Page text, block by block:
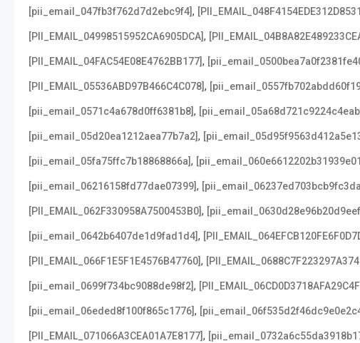
[pii_email_047fb3f762d7d2ebc9f4],
[PII_EMAIL_04998515952CA6905DCA],
[PII_EMAIL_04FAC54E08E4762BB177],
[PII_EMAIL_05536ABD97B466C4C078],
[pii_email_0571c4a678d0ff6381b8],
[pii_email_05d20ea1212aea77b7a2],
[pii_email_05fa75ffc7b18868866a],
[pii_email_06216158fd77dae07399],
[PII_EMAIL_062F330958A7500453B0],
[pii_email_0642b6407de1d9fad1d4],
[PII_EMAIL_066F1E5F1E4576B47760],
[pii_email_0699f734bc9088de98f2],
[pii_email_06eded8f100f865c1776],
[PII_EMAIL_071066A3CEA01A7E8177],